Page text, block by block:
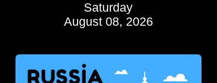
Saturday
August 08, 2026